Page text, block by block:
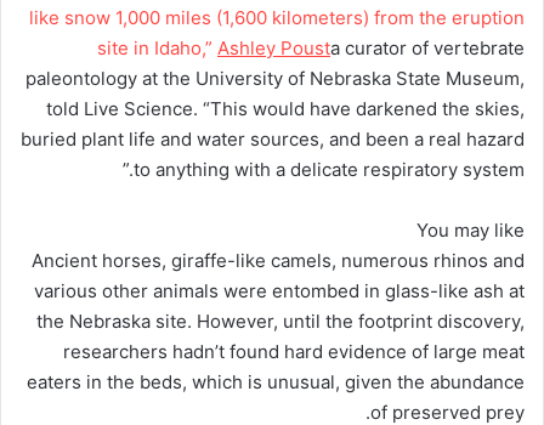
like snow 1,000 miles (1,600 kilometers) from the eruption
site in Idaho,” Ashley Pousta curator of vertebrate
paleontology at the University of Nebraska State Museum,
told Live Science. “This would have darkened the skies,
buried plant life and water sources, and been a real hazard
to anything with a delicate respiratory system.”
You may like
Ancient horses, giraffe-like camels, numerous rhinos and
various other animals were entombed in glass-like ash at
the Nebraska site. However, until the footprint discovery,
researchers hadn’t found hard evidence of large meat
eaters in the beds, which is unusual, given the abundance
of preserved prey.